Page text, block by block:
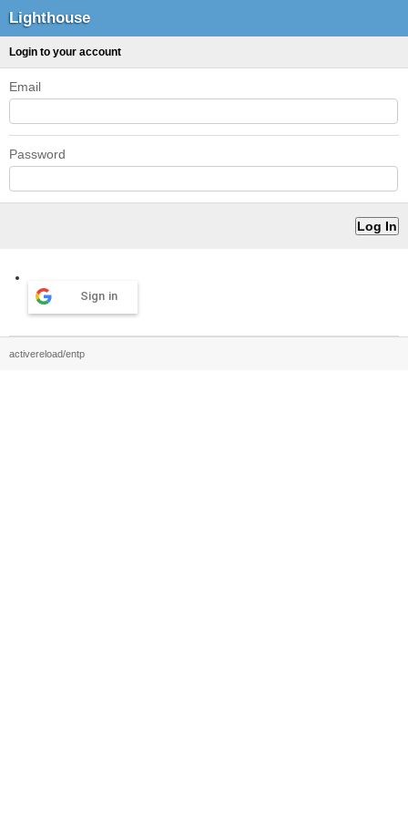
Lighthouse
Login to your account
Email
Password
Sign in
activereload/entp